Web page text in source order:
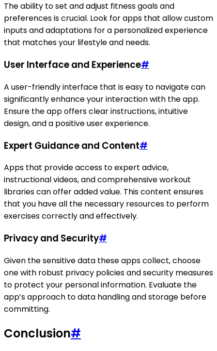
The ability to set and adjust fitness goals and
preferences is crucial. Look for apps that allow custom
inputs and adaptations for a personalized experience
that matches your lifestyle and needs.
User Interface and Experience#
A user-friendly interface that is easy to navigate can
significantly enhance your interaction with the app.
Ensure the app offers clear instructions, intuitive
design, and a positive user experience.
Expert Guidance and Content#
Apps that provide access to expert advice,
instructional videos, and comprehensive workout
libraries can offer added value. This content ensures
that you have all the necessary resources to perform
exercises correctly and effectively.
Privacy and Security#
Given the sensitive data these apps collect, choose
one with robust privacy policies and security measures
to protect your personal information. Evaluate the
app’s approach to data handling and storage before
committing.
Conclusion#